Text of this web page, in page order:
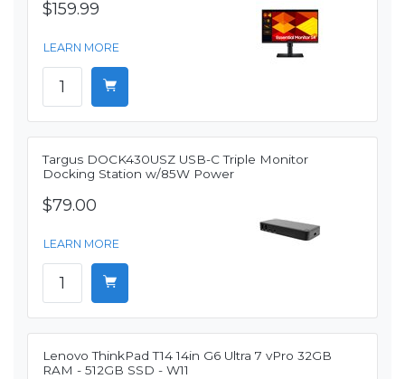
$159.99
LEARN MORE
Targus DOCK430USZ USB-C Triple Monitor
Docking Station w/85W Power
$79.00
LEARN MORE
Lenovo ThinkPad T14 14in G6 Ultra 7 vPro 32GB
RAM - 512GB SSD - W11